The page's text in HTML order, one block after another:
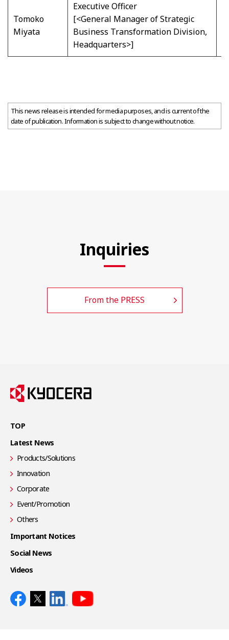
Tomoko
Miyata
Executive Officer
[<General Manager of Strategic
Business Transformation Division,
Headquarters>]
This news release is intended for media purposes, and is current of the
date of publication. Information is subject to change without notice.
Inquiries
From the PRESS
TOP
Latest News
Products/Solutions
Innovation
Corporate
Event/Promotion
Others
Important Notices
Social News
Videos